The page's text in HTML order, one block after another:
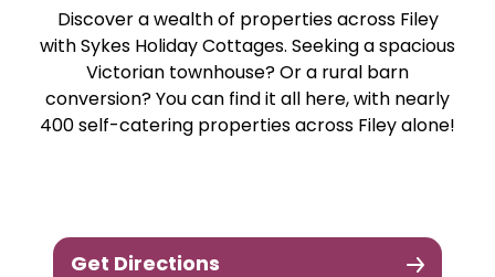
Discover a wealth of properties across Filey
with Sykes Holiday Cottages. Seeking a spacious
Victorian townhouse? Or a rural barn
conversion? You can find it all here, with nearly
400 self-catering properties across Filey alone!
Get Directions